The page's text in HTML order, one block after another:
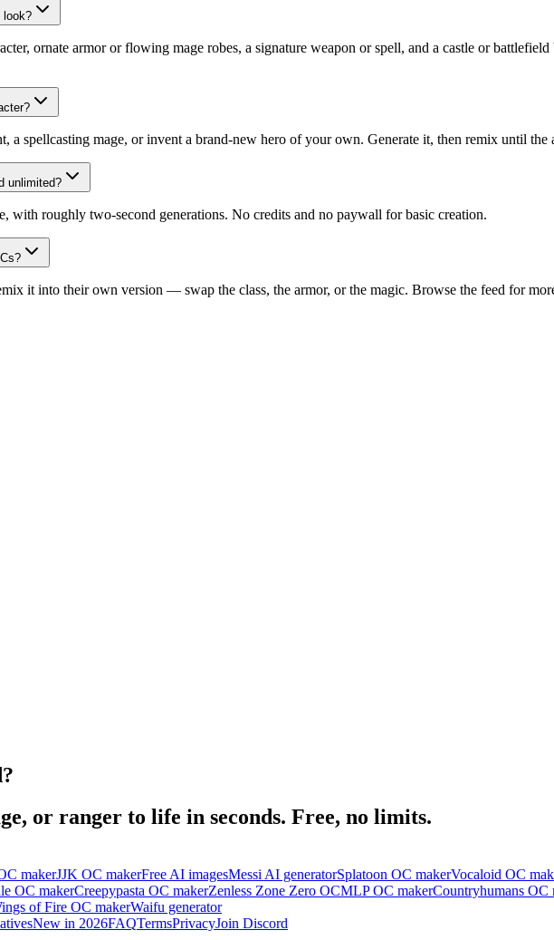
look?
ornate armor or flowing mage robes, a signature weapon or spell, and a castle or
spellcasting mage, or invent a brand-new hero of your own. Generate it, then remix until the
unlimited?
with roughly two-second generations. No credits and no paywall for basic creation.
it into their own version — swap the class, the armor, or the magic. Browse the feed for
or ranger to life in seconds. Free, no limits.
makerJJK OC makerFree AI imagesMessi AI generatorSplatoon OC makerVocaloid OC
OC makerCreepypasta OC makerZenless Zone Zero OCMLP OC makerCountryhumans OC
of Fire OC makerWaifu generator
New in 2026FAQTermsPrivacyJoin Discord